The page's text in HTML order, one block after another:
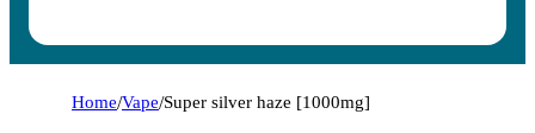
Home/Vape/Super silver haze [1000mg]